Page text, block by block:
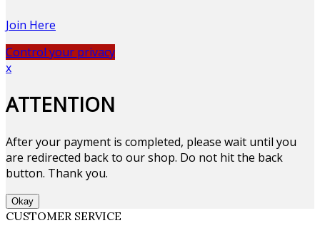
Join Here
Control your privacy
x
ATTENTION
After your payment is completed, please wait until you
are redirected back to our shop. Do not hit the back
button. Thank you.
Okay
CUSTOMER SERVICE